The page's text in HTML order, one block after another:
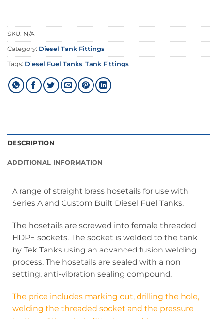
SKU: N/A
Category: Diesel Tank Fittings
Tags: Diesel Fuel Tanks, Tank Fittings
DESCRIPTION
ADDITIONAL INFORMATION
A range of straight brass hosetails for use with
Series A and Custom Built Diesel Fuel Tanks.
The hosetails are screwed into female threaded
HDPE sockets. The socket is welded to the tank
by Tek Tanks using an advanced fusion welding
process. The hosetails are sealed with a non
setting, anti-vibration sealing compound.
The price includes marking out, drilling the hole,
welding the threaded socket and the pressure